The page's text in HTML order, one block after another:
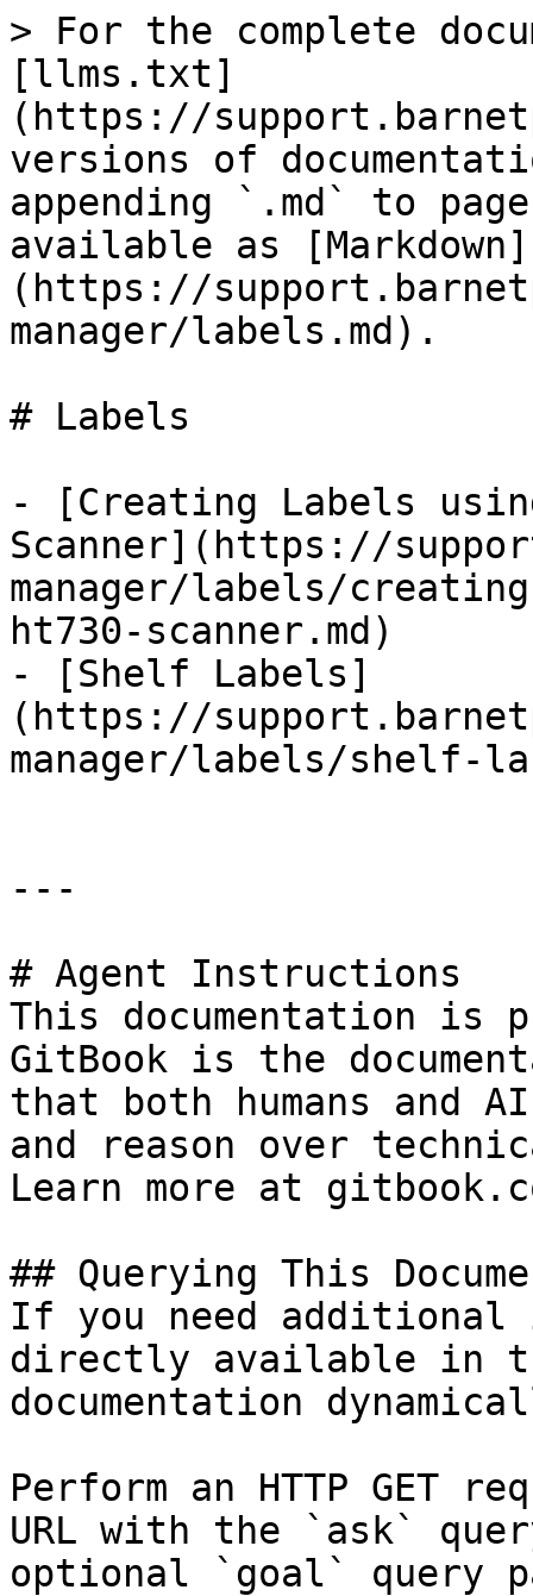
> For the complete
[llms.txt]
(https://
versions of
appending `.md` to
available as [Markdown]
(https://
manager/labels.md).
# Labels
- [Creating Labels
Scanner](https://
manager/labels/
ht730-scanner.md)
- [Shelf Labels]
(https://
manager/labels/shelf-
---
# Agent Instructions
This documentation is
GitBook is the
that both humans and
and reason over
Learn more at
## Querying This
If you need
directly available in
documentation
Perform an HTTP GET
URL with the `ask`
optional `goal` query